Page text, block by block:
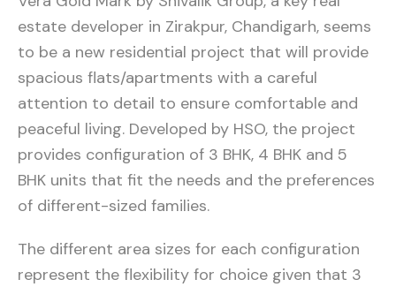
estate developer in Zirakpur, Chandigarh, seems
to be a new residential project that will provide
spacious flats/apartments with a careful
attention to detail to ensure comfortable and
peaceful living. Developed by HSO, the project
provides configuration of 3 BHK, 4 BHK and 5
BHK units that fit the needs and the preferences
of different-sized families.
The different area sizes for each configuration
represent the flexibility for choice given that 3